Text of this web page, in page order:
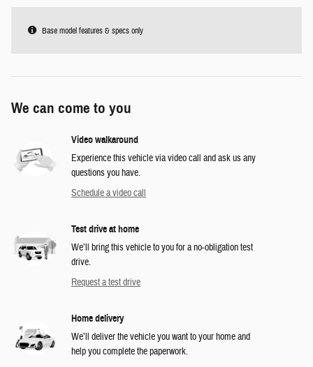
Base model features & specs only
We can come to you
Video walkaround
Experience this vehicle via video call and ask us any
questions you have.
Schedule a video call
Test drive at home
We’ll bring this vehicle to you for a no-obligation test
drive.
Request a test drive
Home delivery
We’ll deliver the vehicle you want to your home and
help you complete the paperwork.